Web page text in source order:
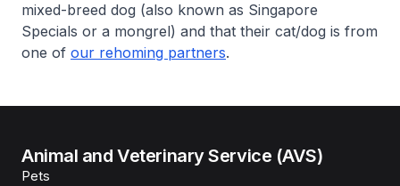
mixed-breed dog (also known as Singapore
Specials or a mongrel) and that their cat/dog is from
one of our rehoming partners.
Animal and Veterinary Service (AVS)
Pets